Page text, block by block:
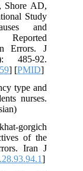
Shore AD,
Study
and
Errors. J
485-92.
] [PMID]
type and
nurses.
gorgich
of the
Iran J
]